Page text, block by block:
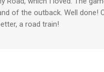
of the outback. Well done!
a road train!